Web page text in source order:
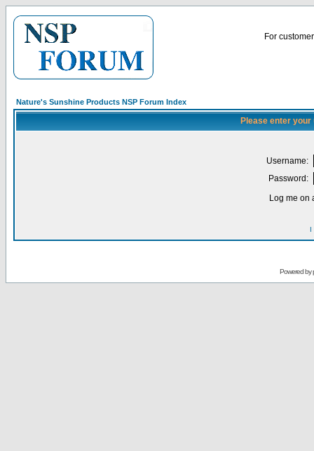
For
Nature's Sunshine Products NSP Forum Index
Please enter
Username:
Password:
Log me on
I
Powered by